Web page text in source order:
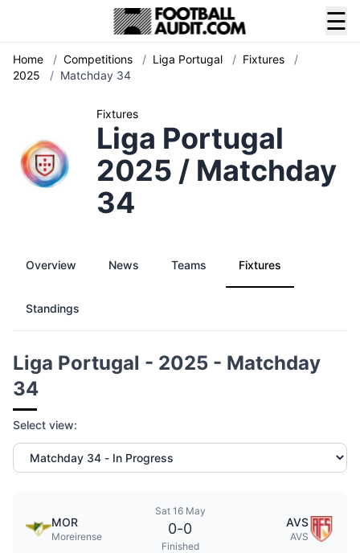
☰
Home / Competitions / Liga Portugal / Fixtures
/
2025
/ Matchday 34
Fixtures
Liga Portugal
2025 / Matchday
34
Overview News Teams Fixtures
Standings
Liga Portugal - 2025 - Matchday
34
Select view:
MOR
Moreirense
Sat 16 May
0-0
Finished
AVS
AVS